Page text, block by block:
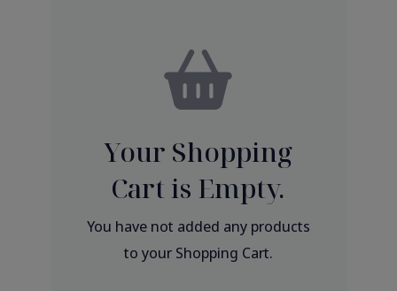
Your Shopping
Cart is Empty.
You have not added any products
to your Shopping Cart.